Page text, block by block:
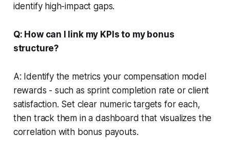
identify high-impact gaps.
Q: How can I link my KPIs to my bonus
structure?
A: Identify the metrics your compensation model
rewards - such as sprint completion rate or client
satisfaction. Set clear numeric targets for each,
then track them in a dashboard that visualizes the
correlation with bonus payouts.